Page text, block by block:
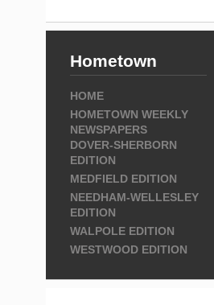
Hometown
HOME
HOMETOWN WEEKLY
NEWSPAPERS
DOVER-SHERBORN
EDITION
MEDFIELD EDITION
NEEDHAM-WELLESLEY
EDITION
WALPOLE EDITION
WESTWOOD EDITION